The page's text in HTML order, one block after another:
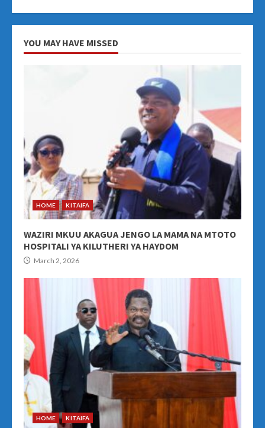
YOU MAY HAVE MISSED
HOME KITAIFA
WAZIRI MKUU AKAGUA JENGO LA MAMA NA MTOTO
HOSPITALI YA KILUTHERI YA HAYDOM
March 2, 2026
HOME KITAIFA